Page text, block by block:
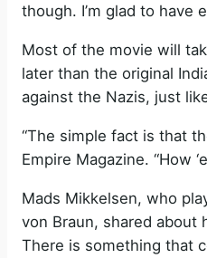
though. I’m glad to have
Most of the movie will
later than the original
against the Nazis, just
“The simple fact is that
Empire Magazine. “How
Mads Mikkelsen, who
von Braun, shared about
There is something that